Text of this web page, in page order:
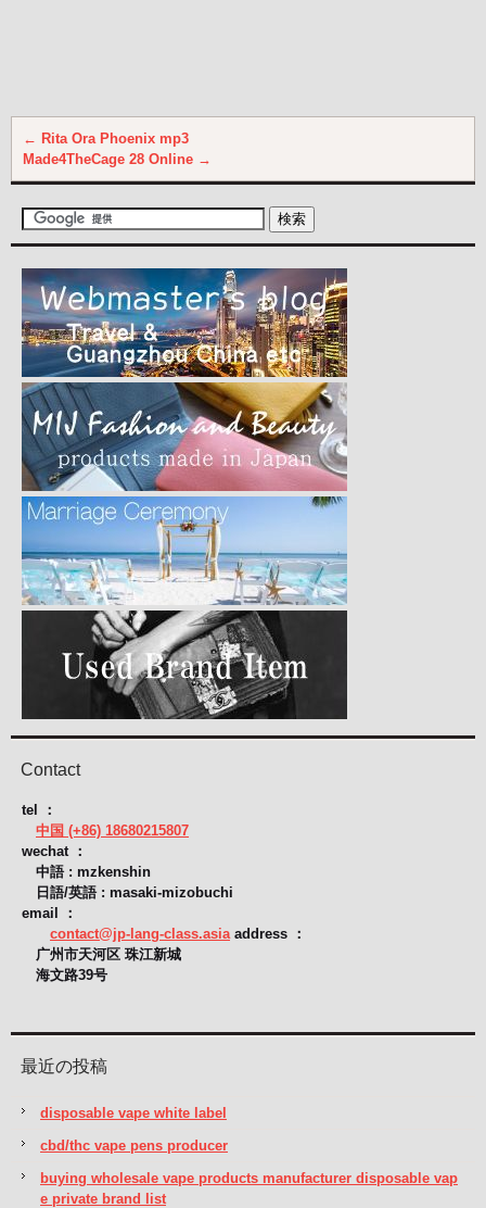
← Rita Ora Phoenix mp3
Made4TheCage 28 Online →
Contact
tel ：
中国 (+86) 18680215807
wechat ：
中語 : mzkenshin
日語/英語 : masaki-mizobuchi
email ：
contact@jp-lang-class.asia address ：
广州市天河区 珠江新城
海文路39号
最近の投稿
disposable vape white label
cbd/thc vape pens producer
buying wholesale vape products manufacturer disposable vap
e private brand list